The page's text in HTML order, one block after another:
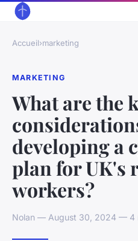
Accueil›marketing
MARKETING
What are the
developing a
plan for UK's
workers?
Nolan — August 30, 2024 — 4